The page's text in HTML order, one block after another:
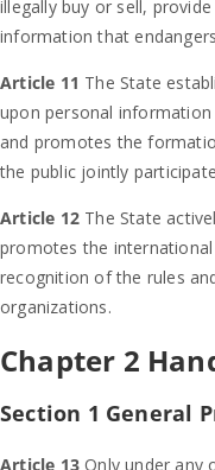
illegally buy or sell,
information that
Article 11 The State
upon personal
and promotes the
the public jointly
Article 12 The State
promotes the
recognition of the rules
organizations.
Chapter 2
Section 1 General
Article 13Only under any